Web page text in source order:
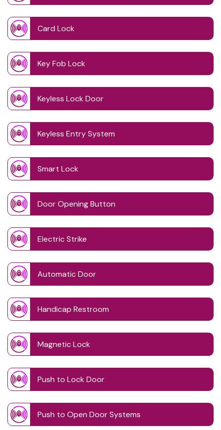
Card Lock
Key Fob Lock
Keyless Lock Door
Keyless Entry System
Smart Lock
Door Opening Button
Electric Strike
Automatic Door
Handicap Restroom
Magnetic Lock
Push to Lock Door
Push to Open Door Systems